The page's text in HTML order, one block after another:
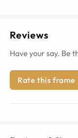
Reviews
Have your say. Be
Rate this frame